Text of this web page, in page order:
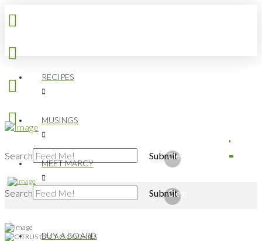
Search Submit
Clear
RECIPES
MUSINGS
MEET MARCY
BUY A BOARD
Search Submit
Clear